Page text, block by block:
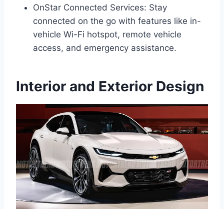
OnStar Connected Services: Stay
connected on the go with features like in-
vehicle Wi-Fi hotspot, remote vehicle
access, and emergency assistance.
Interior and Exterior Design